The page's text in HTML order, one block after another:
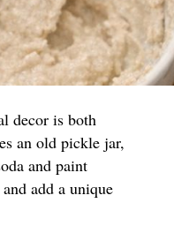
decor is both
an old pickle jar,
and paint
add a unique